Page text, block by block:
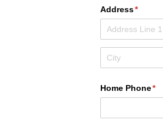
Address*
Home Phone*